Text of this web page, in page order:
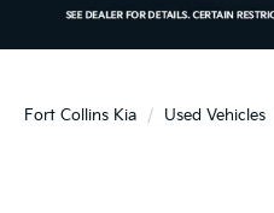
Fort Collins Kia Used Vehicles